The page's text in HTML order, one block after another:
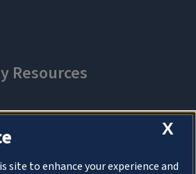
X
site to enhance your experience and